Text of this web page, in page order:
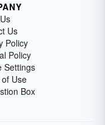
Us
Policy
Policy
Settings
Use
Box